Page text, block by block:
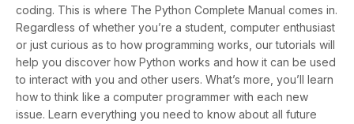
coding. This is where The Python Complete Manual comes in.
Regardless of whether you’re a student, computer enthusiast
or just curious as to how programming works, our tutorials will
help you discover how Python works and how it can be used
to interact with you and other users. What’s more, you’ll learn
how to think like a computer programmer with each new
issue. Learn everything you need to know about all future